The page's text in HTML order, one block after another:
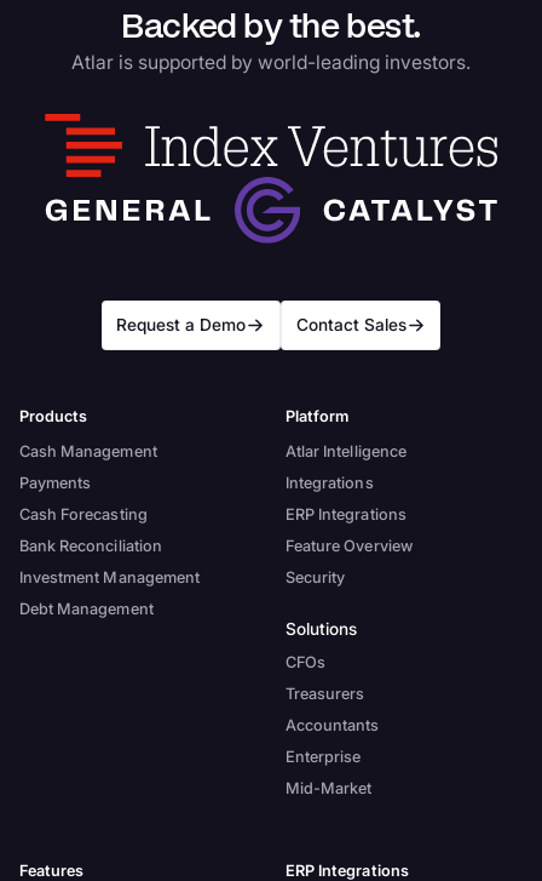
Backed by the best.
Atlar is supported by world-leading investors.
Request a Demo Contact Sales
Products
Cash Management
Payments
Cash Forecasting
Bank Reconciliation
Investment Management
Debt Management
Platform
Atlar Intelligence
Integrations
ERP Integrations
Feature Overview
Security
Solutions
CFOs
Treasurers
Accountants
Enterprise
Mid-Market
Features
ERP Integrations